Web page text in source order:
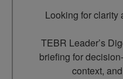
Looking for clarity
TEBR Leader’s
briefing for
context,